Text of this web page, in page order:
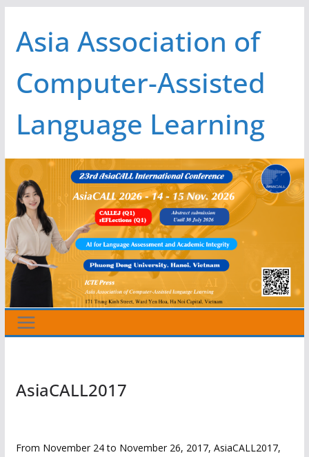
content
Asia Association of
Computer-Assisted
Language Learning
AsiaCALL2017
From November 24 to November 26, 2017, AsiaCALL2017,